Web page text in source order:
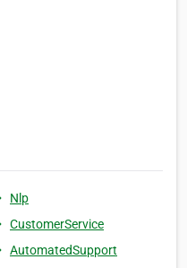
Nlp
CustomerService
AutomatedSupport